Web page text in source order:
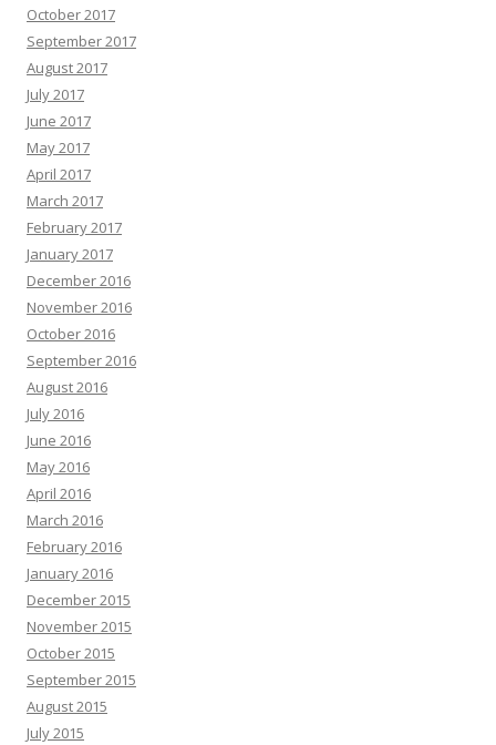
October 2017
September 2017
August 2017
July 2017
June 2017
May 2017
April 2017
March 2017
February 2017
January 2017
December 2016
November 2016
October 2016
September 2016
August 2016
July 2016
June 2016
May 2016
April 2016
March 2016
February 2016
January 2016
December 2015
November 2015
October 2015
September 2015
August 2015
July 2015